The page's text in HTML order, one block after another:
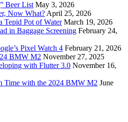
Beer List May 3, 2026
Now What? April 25, 2026
Tepid Pot of Water March 19, 2026
in Baggage Screening February 24,
Pixel Watch 4 February 21, 2026
BMW M2 November 27, 2025
with Flutter 3.0 November 16,
Time with the 2024 BMW M2 June